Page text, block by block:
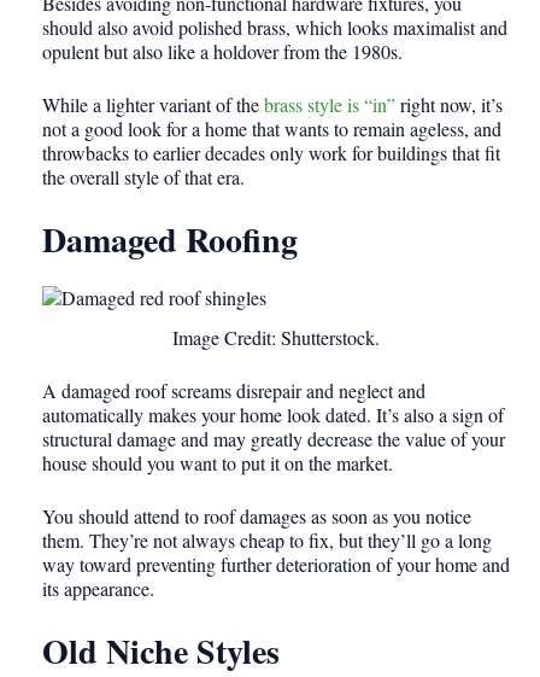
should also avoid polished brass, which looks maximalist and
opulent but also like a holdover from the 1980s.
While a lighter variant of thebrass style is “in”right now, it’s
not a good look for a home that wants to remain ageless, and
throwbacks to earlier decades only work for buildings that fit
the overall style of that era.
Damaged Roofing
Image Credit: Shutterstock.
A damaged roof screams disrepair and neglect and
automatically makes your home look dated. It’s also a sign of
structural damage and may greatly decrease the value of your
house should you want to put it on the market.
You should attend to roof damages as soon as you notice
them. They’re not always cheap to fix, but they’ll go a long
way toward preventing further deterioration of your home and
its appearance.
Old Niche Styles